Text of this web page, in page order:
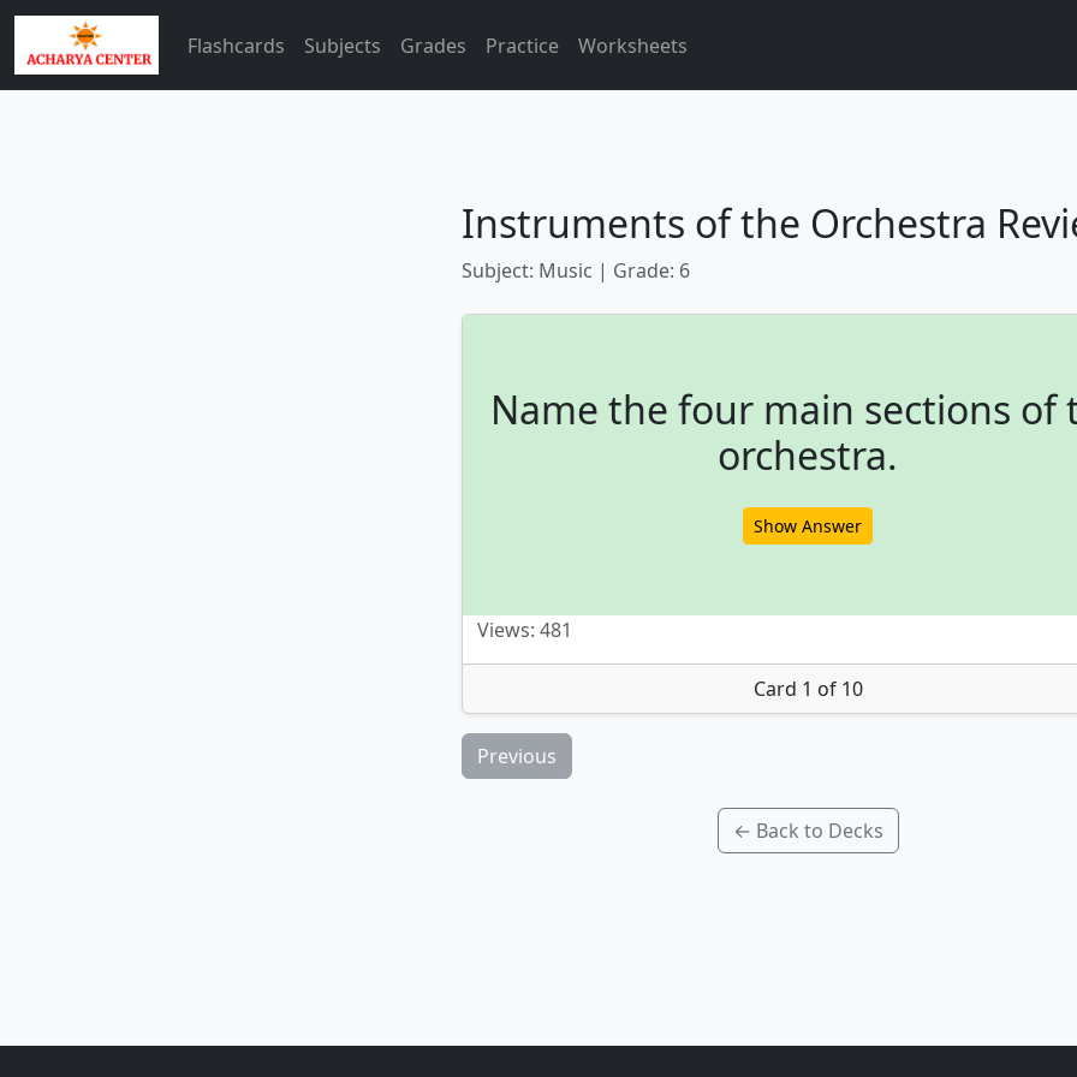
Flashcards Subjects Grades Practice Worksheets
Instruments of the Orchestra
Subject: Music | Grade: 6
Name the four main sections of
orchestra.
Show Answer
Views: 481
Card 1 of 10
Previous
← Back to Decks